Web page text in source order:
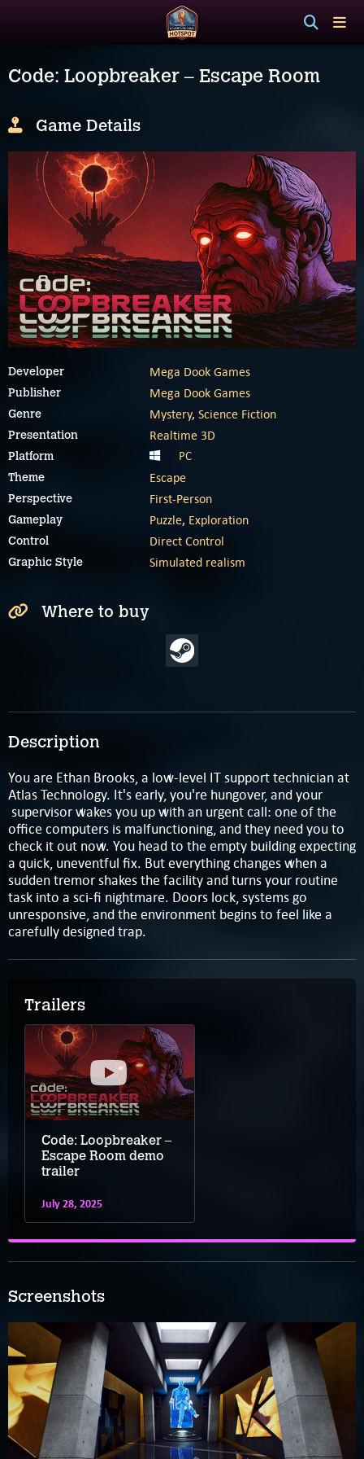
Code: Loopbreaker – Escape Room
Description
You are Ethan Brooks, a low-level IT support technician at
Atlas Technology. It's early, you're hungover, and your
supervisor wakes you up with an urgent call: one of the
office computers is malfunctioning, and they need you to
check it out now. You head to the empty building expecting
a quick, uneventful fix. But everything changes when a
sudden tremor shakes the facility and turns your routine
task into a sci-fi nightmare. Doors lock, systems go
unresponsive, and the environment begins to feel like a
carefully designed trap.
Trailers
Code: Loopbreaker –
Escape Room demo
trailer
July 28, 2025
Screenshots
Game Details
Developer Mega Dook Games
Publisher Mega Dook Games
Genre Mystery, Science Fiction
Presentation Realtime 3D
Platform PC
Theme Escape
Perspective First-Person
Gameplay Puzzle, Exploration
Control Direct Control
Graphic Style Simulated realism
Where to buy